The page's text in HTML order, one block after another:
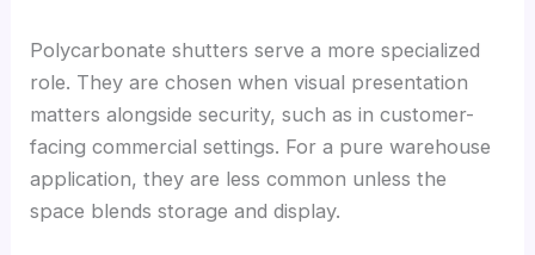
Polycarbonate shutters serve a more specialized
role. They are chosen when visual presentation
matters alongside security, such as in customer-
facing commercial settings. For a pure warehouse
application, they are less common unless the
space blends storage and display.